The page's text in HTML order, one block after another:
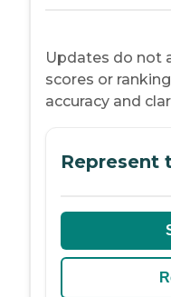
Updates do not
scores or
accuracy and
Represent